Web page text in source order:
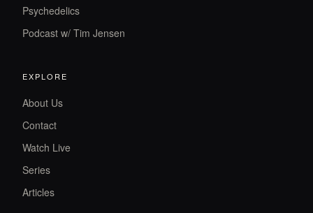
Psychedelics
Podcast w/ Tim Jensen
EXPLORE
About Us
Contact
Watch Live
Series
Articles